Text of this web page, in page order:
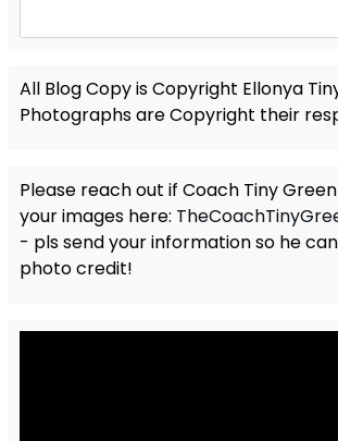
All Blog Copy is Copyright Ellonya
Photographs are Copyright their
Please reach out if Coach Tiny
your images here:
- pls send your information so he
photo credit!